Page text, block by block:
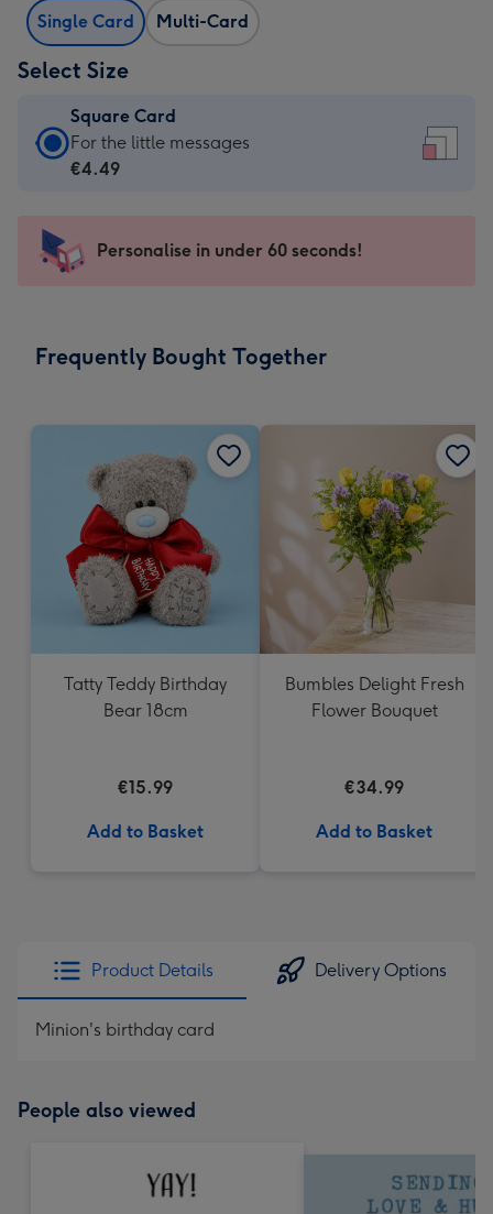
Single Card Multi-Card
Select Size
Square Card
Square
Card
-
For
messages
150
150
mm
For the little messages
€4.49
Personalise in under 60 seconds!
Frequently Bought Together
Tatty Teddy Birthday
Bear 18cm
€15.99
Add to Basket
Bumbles Delight Fresh
Flower Bouquet
€34.99
Add to Basket
Product Details Delivery Options
Minion's birthday card
People also viewed